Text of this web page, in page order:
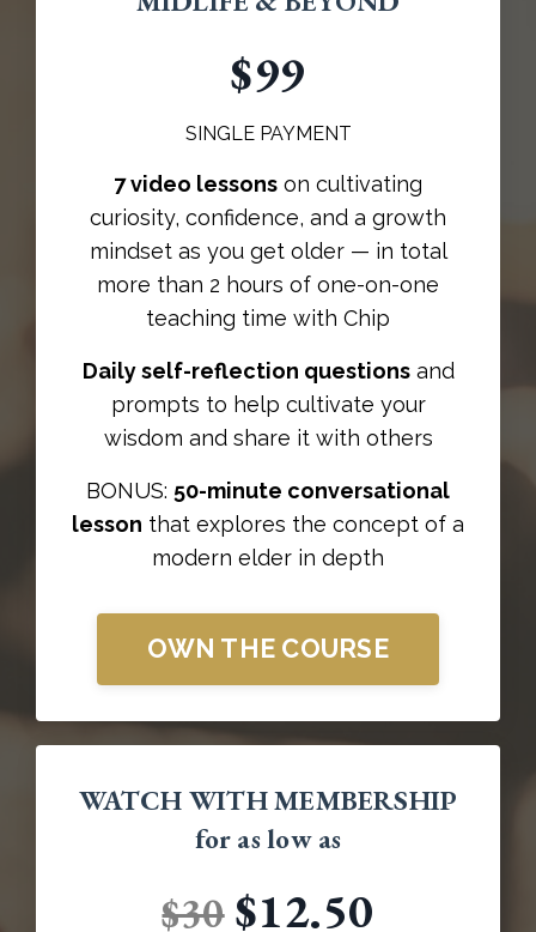
$99
SINGLE PAYMENT
7 video lessons on cultivating
curiosity, confidence, and a growth
mindset as you get older — in total
more than 2 hours of one-on-one
teaching time with Chip
Daily self-reflection questions and
prompts to help cultivate your
wisdom and share it with others
BONUS: 50-minute conversational
lesson that explores the concept of a
modern elder in depth
OWN THE COURSE
WATCH WITH MEMBERSHIP
for as low as
$30$12.50